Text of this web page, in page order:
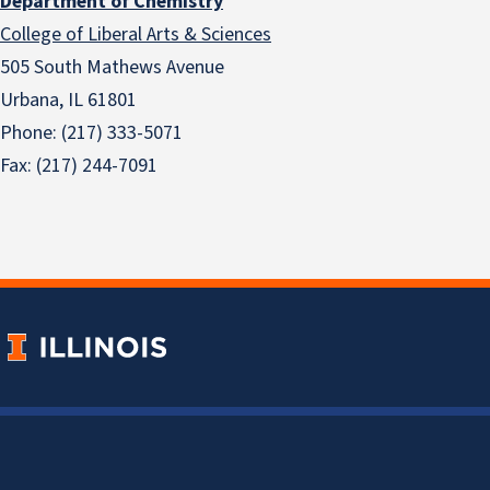
College of Liberal Arts & Sciences
505 South Mathews Avenue
Urbana, IL 61801
Phone: (217) 333-5071
Fax: (217) 244-7091